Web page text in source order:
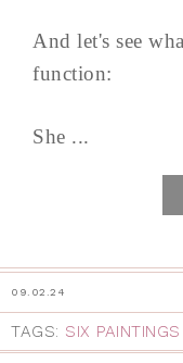
And let's see
function:
She ...
09.02.24
TAGS: SIX